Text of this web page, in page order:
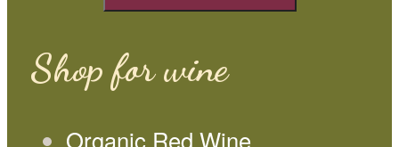
Shop for wine
Organic Red Wine